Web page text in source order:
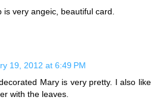
very angeic, beautiful card.
19, 2012 at 6:49 PM
Mary is very pretty. I also like
with the leaves.